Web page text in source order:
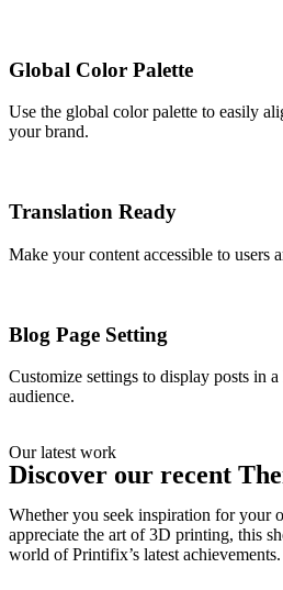
Global Color Palette
Use the global color palette to easily
your brand.
Translation Ready
Make your content accessible to users
Blog Page Setting
Customize settings to display posts in
audience.
Our latest work
Discover our recent
Whether you seek inspiration for your
appreciate the art of 3D printing, this
world of Printifix’s latest achievements.